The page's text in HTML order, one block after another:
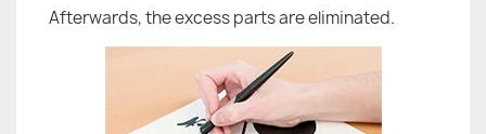
Afterwards, the excess parts are eliminated.